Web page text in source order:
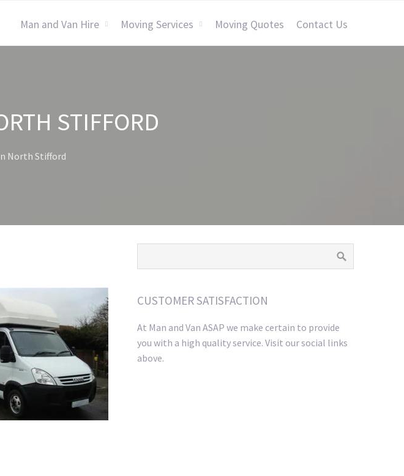
Man and Van Hire Moving Services Moving Quotes Contact Us
STIFFORD
North Stifford
CUSTOMER SATISFACTION
At Man and Van ASAP we make certain to provide
you with a high quality service. Visit our social links
above.